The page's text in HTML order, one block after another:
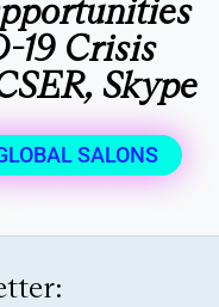
19 Crisis
Skype
SALONS